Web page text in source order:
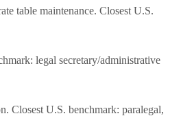
table maintenance. Closest U.S.
legal secretary/administrative
Closest U.S. benchmark: paralegal,